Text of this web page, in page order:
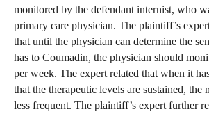
monitored by the defendant internist, who
primary care physician. The plaintiff’s
that until the physician can determine the
has to Coumadin, the physician should
per week. The expert related that when it
that the therapeutic levels are sustained, the
less frequent. The plaintiff’s expert further